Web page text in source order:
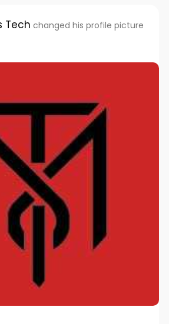
Tech changed his profile picture